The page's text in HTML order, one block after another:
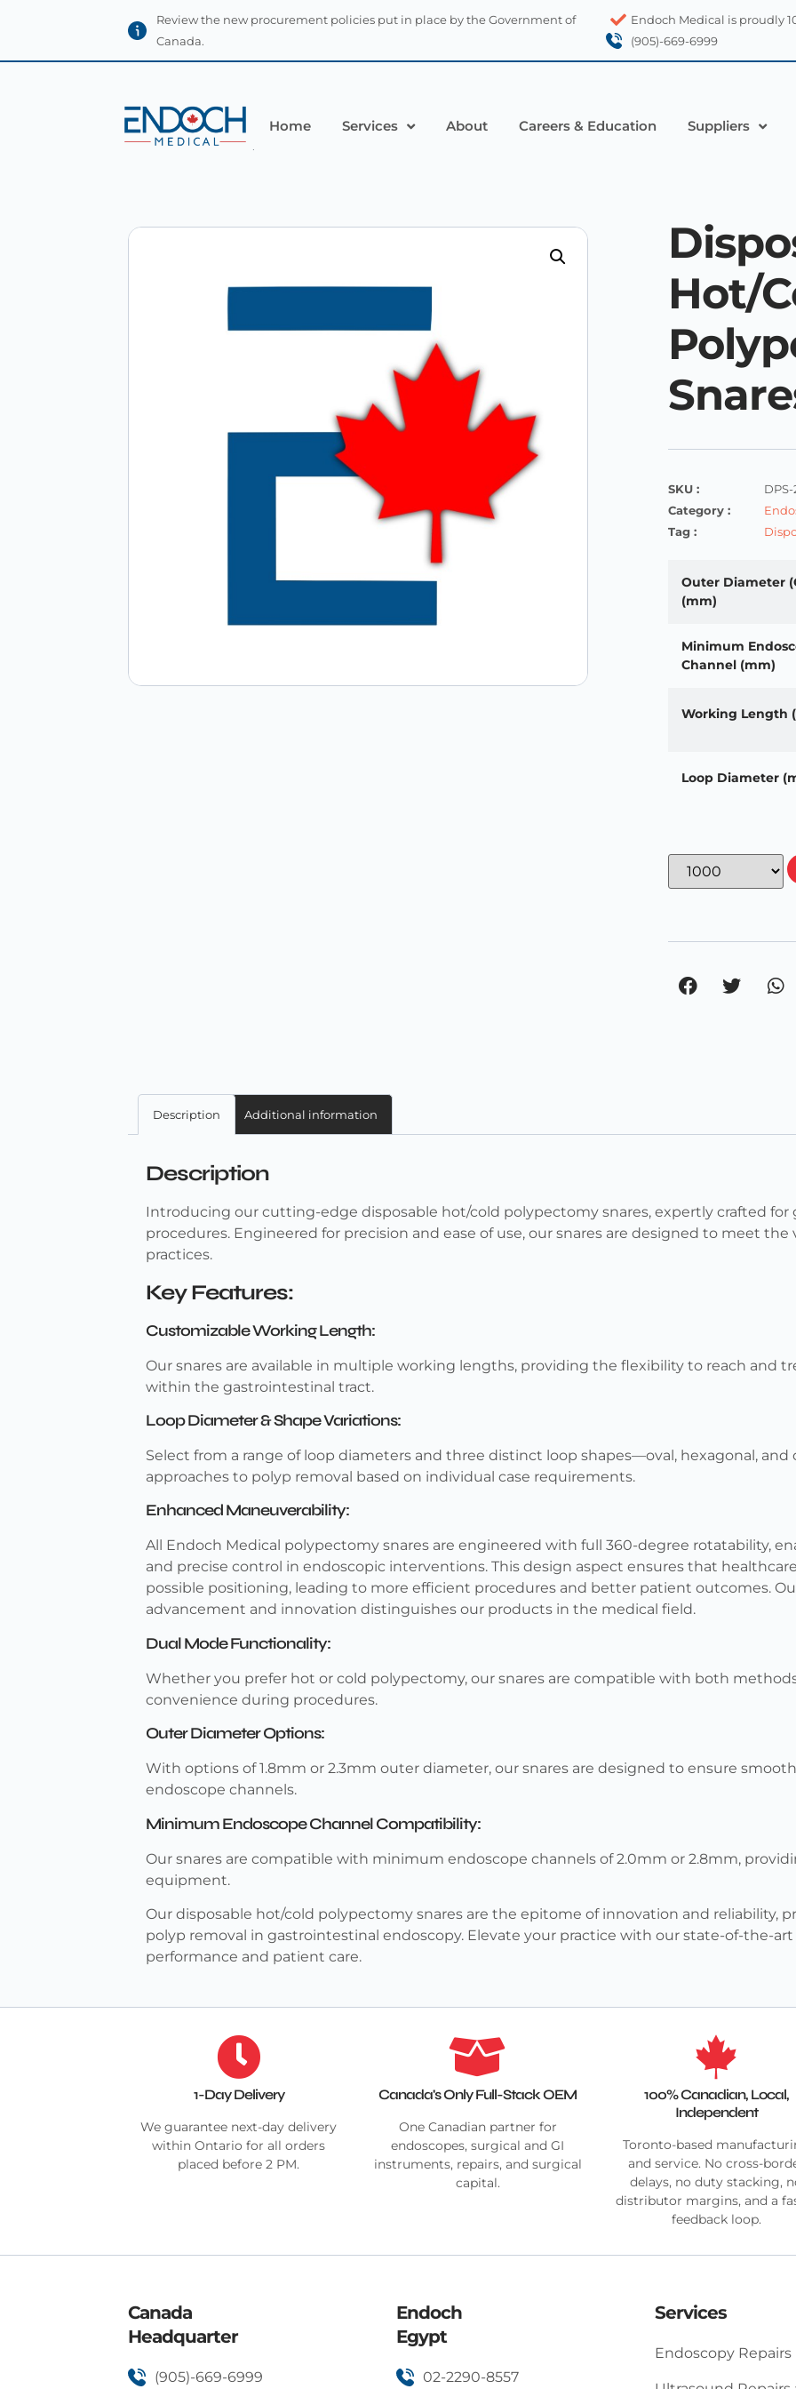
Review the new procurement policies put in place by the Government of
Canada.
Endoch Medical is proudly
(905)-669-6999
Home Services About Careers & Education Suppliers
Hot/
SKU :
DPS-
Category :
Tag :
Outer Diameter
(mm)
Minimum
Channel (mm)
Working Length
Loop Diameter
Description Additional information
Description
Introducing our cutting-edge disposable hot/cold polypectomy snares, expertly crafted
procedures. Engineered for precision and ease of use, our snares are designed to meet
practices.
Key Features:
Customizable Working Length:
Our snares are available in multiple working lengths, providing the flexibility to reach and
within the gastrointestinal tract.
Loop Diameter & Shape Variations:
Select from a range of loop diameters and three distinct loop shapes—oval, hexagonal,
approaches to polyp removal based on individual case requirements.
Enhanced Maneuverability:
All Endoch Medical polypectomy snares are engineered with full 360-degree rotatability,
and precise control in endoscopic interventions. This design aspect ensures that
possible positioning, leading to more efficient procedures and better patient outcomes.
advancement and innovation distinguishes our products in the medical field.
Dual Mode Functionality:
Whether you prefer hot or cold polypectomy, our snares are compatible with both
convenience during procedures.
Outer Diameter Options:
With options of 1.8mm or 2.3mm outer diameter, our snares are designed to ensure
endoscope channels.
Minimum Endoscope Channel Compatibility:
Our snares are compatible with minimum endoscope channels of 2.0mm or 2.8mm,
equipment.
Our disposable hot/cold polypectomy snares are the epitome of innovation and reliability,
polyp removal in gastrointestinal endoscopy. Elevate your practice with our state-of-the-
performance and patient care.
1-Day Delivery
We guarantee next-day delivery
within Ontario for all orders
placed before 2 PM.
Canada's Only Full-Stack OEM
One Canadian partner for
endoscopes, surgical and GI
instruments, repairs, and surgical
capital.
100% Canadian, Local,
Independent
Toronto-based
and service. No cross-
delays, no duty stacking,
distributor margins, and a
feedback loop.
Canada
Headquarter
(905)-669-6999
Endoch
Egypt
02-2290-8557
Services
Endoscopy Repairs